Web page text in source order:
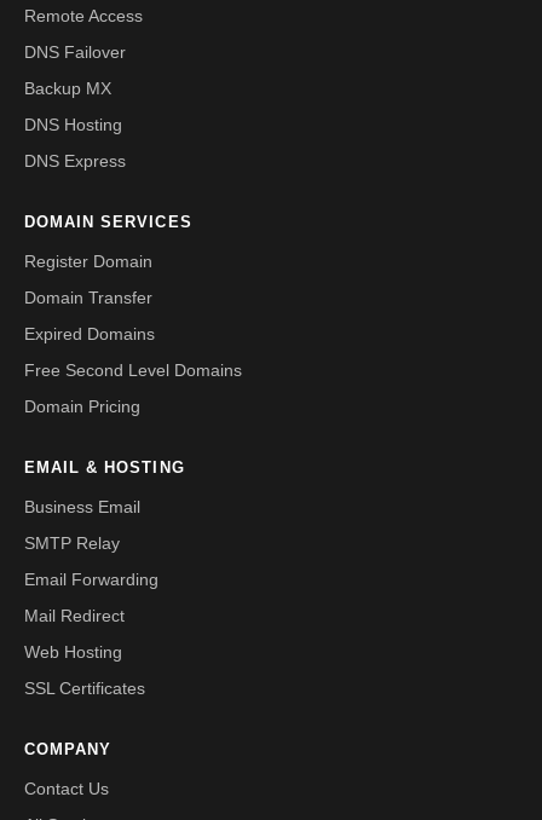
Remote Access
DNS Failover
Backup MX
DNS Hosting
DNS Express
DOMAIN SERVICES
Register Domain
Domain Transfer
Expired Domains
Free Second Level Domains
Domain Pricing
EMAIL & HOSTING
Business Email
SMTP Relay
Email Forwarding
Mail Redirect
Web Hosting
SSL Certificates
COMPANY
Contact Us